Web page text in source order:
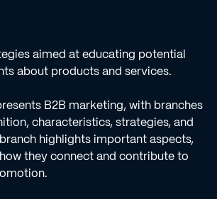
aimed at educating potential
about products and services.